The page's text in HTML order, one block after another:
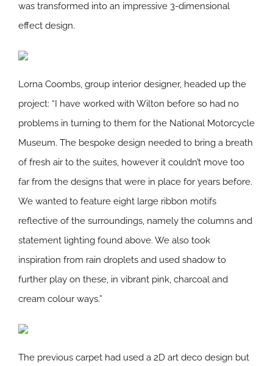
was transformed into an impressive 3-dimensional
effect design.
Lorna Coombs, group interior designer, headed up the
project: “I have worked with Wilton before so had no
problems in turning to them for the National Motorcycle
Museum. The bespoke design needed to bring a breath
of fresh air to the suites, however it couldn’t move too
far from the designs that were in place for years before.
We wanted to feature eight large ribbon motifs
reflective of the surroundings, namely the columns and
statement lighting found above. We also took
inspiration from rain droplets and used shadow to
further play on these, in vibrant pink, charcoal and
cream colour ways.”
The previous carpet had used a 2D art deco design but